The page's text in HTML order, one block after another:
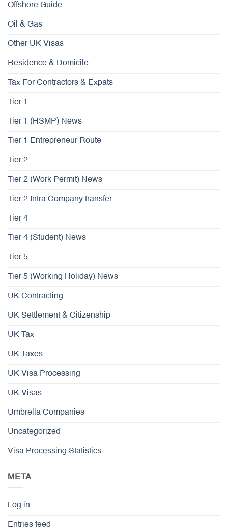
Offshore Guide
Oil & Gas
Other UK Visas
Residence & Domicile
Tax For Contractors & Expats
Tier 1
Tier 1 (HSMP) News
Tier 1 Entrepreneur Route
Tier 2
Tier 2 (Work Permit) News
Tier 2 Intra Company transfer
Tier 4
Tier 4 (Student) News
Tier 5
Tier 5 (Working Holiday) News
UK Contracting
UK Settlement & Citizenship
UK Tax
UK Taxes
UK Visa Processing
UK Visas
Umbrella Companies
Uncategorized
Visa Processing Statistics
META
Log in
Entries feed